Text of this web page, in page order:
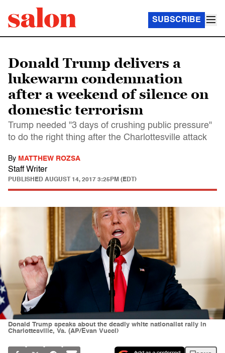
SUBSCRIBE
Donald Trump delivers a
lukewarm condemnation
after a weekend of silence on
domestic terrorism
Trump needed "3 days of crushing public pressure"
to do the right thing after the Charlottesville attack
By MATTHEW ROZSA
Staff Writer
PUBLISHED AUGUST 14, 2017 3:25PM (EDT)
Donald Trump speaks about the deadly white nationalist rally in
Charlottesville, Va. (AP/Evan Vucci)